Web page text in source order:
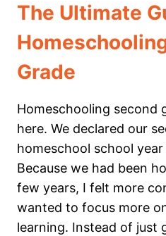
The Ultimate
Grade
Homeschooling second
here. We declared our
homeschool school
Because we had been
few years, I felt more
wanted to focus more
learning. Instead of just